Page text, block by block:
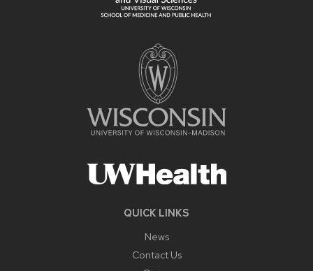
QUICK LINKS
News
Contact Us